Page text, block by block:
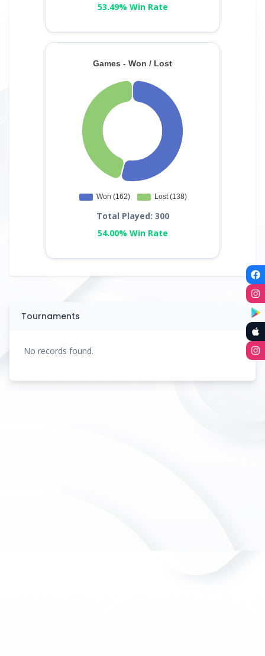
53.49% Win Rate
Total Played: 300
54.00% Win Rate
Tournaments
No records found.